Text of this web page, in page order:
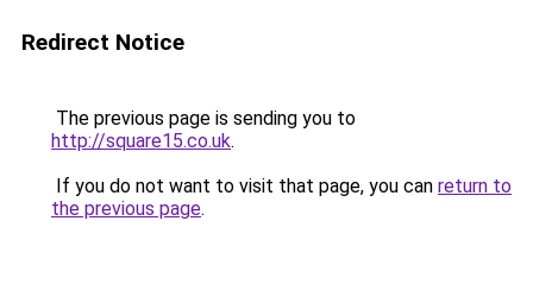
Redirect Notice
The previous page is sending you to
http://square15.co.uk.
If you do not want to visit that page, you can return to
the previous page.